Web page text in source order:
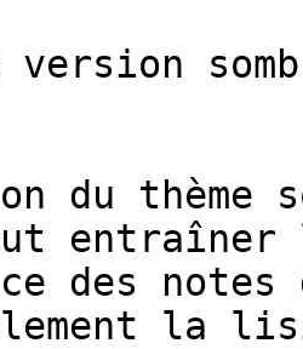
version
du thème
des
la